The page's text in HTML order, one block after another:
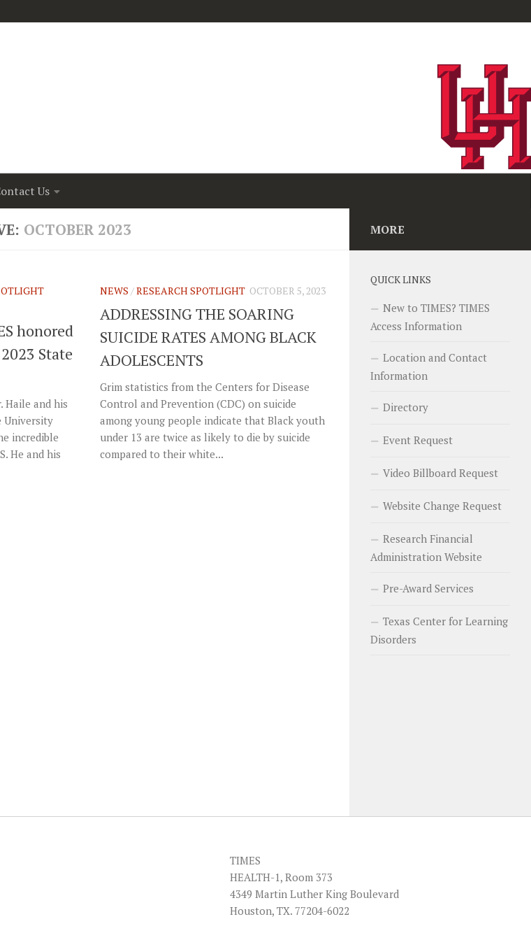
Us
OCTOBER 2023
honored
State
Haile and his
University
incredible
He and his
NEWS /RESEARCH SPOTLIGHT OCTOBER 5, 2023
ADDRESSING THE SOARING
SUICIDE RATES AMONG BLACK
ADOLESCENTS
Grim statistics from the Centers for Disease
Control and Prevention (CDC) on suicide
among young people indicate that Black youth
under 13 are twice as likely to die by suicide
compared to their white...
MORE
QUICK LINKS
New to TIMES? TIMES
Access Information
Location and Contact
Information
Directory
Event Request
Video Billboard Request
Website Change Request
Research Financial
Administration Website
Pre-Award Services
Texas Center for Learning
Disorders
TIMES
HEALTH-1, Room 373
4349 Martin Luther King Boulevard
Houston, TX. 77204-6022